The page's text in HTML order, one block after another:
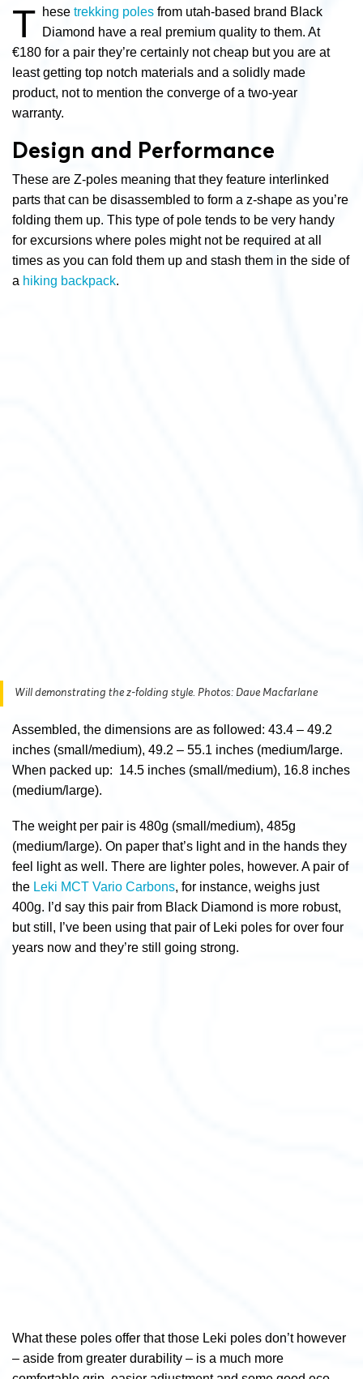
T hese trekking poles from utah-based brand Black
Diamond have a real premium quality to them. At
€180 for a pair they’re certainly not cheap but you are at
least getting top notch materials and a solidly made
product, not to mention the converge of a two-year
warranty.
Design and Performance
These are Z-poles meaning that they feature interlinked
parts that can be disassembled to form a z-shape as you’re
folding them up. This type of pole tends to be very handy
for excursions where poles might not be required at all
times as you can fold them up and stash them in the side of
a hiking backpack.
Will demonstrating the z-folding style. Photos: Dave Macfarlane
Assembled, the dimensions are as followed: 43.4 – 49.2
inches (small/medium), 49.2 – 55.1 inches (medium/large.
When packed up: 14.5 inches (small/medium), 16.8 inches
(medium/large).
The weight per pair is 480g (small/medium), 485g
(medium/large). On paper that’s light and in the hands they
feel light as well. There are lighter poles, however. A pair of
the Leki MCT Vario Carbons, for instance, weighs just
400g. I’d say this pair from Black Diamond is more robust,
but still, I’ve been using that pair of Leki poles for over four
years now and they’re still going strong.
What these poles offer that those Leki poles don’t however
– aside from greater durability – is a much more